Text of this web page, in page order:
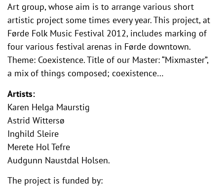
Art group, whose aim is to arrange various short
artistic project some times every year. This project, at
Førde Folk Music Festival 2012, includes marking of
four various festival arenas in Førde downtown.
Theme: Coexistence. Title of our Master: “Mixmaster”,
a mix of things composed; coexistence…
Artists:
Karen Helga Maurstig
Astrid Wittersø
Inghild Sleire
Merete Hol Tefre
Audgunn Naustdal Holsen.
The project is funded by: